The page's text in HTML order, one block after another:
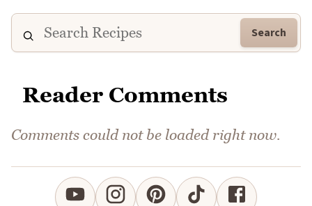
Search
Reader Comments
Comments could not be loaded right now.